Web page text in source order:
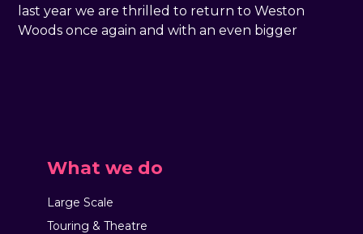
last year we are thrilled to return to Weston
Woods once again and with an even bigger
What we do
Large Scale
Touring & Theatre